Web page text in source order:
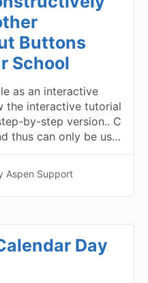
Buttons
School
as an interactive
the interactive tutorial
by-step version.. C
thus can only be us…
Aspen Support
Day